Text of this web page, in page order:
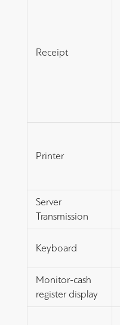
Receipt
Printer
Server
Transmission
Keyboard
Monitor-cash
register display